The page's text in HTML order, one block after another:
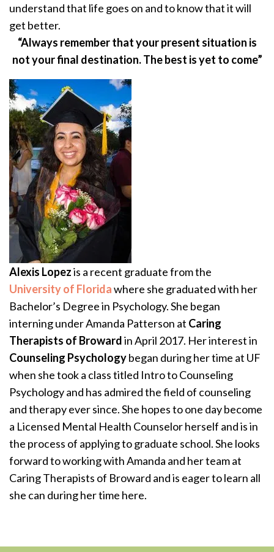
understand that life goes on and to know that it will
get better.
“Always remember that your present situation is
not your final destination. The best is yet to come”
Alexis Lopezis a recent graduate from the
University of Floridawhere she graduated with her
Bachelor’s Degree in Psychology. She began
interning under Amanda Patterson at Caring
Therapists of Browardin April 2017. Her interest in
Counseling Psychologybegan during her time at UF
when she took a class titled Intro to Counseling
Psychology and has admired the field of counseling
and therapy ever since. She hopes to one day become
a Licensed Mental Health Counselor herself and is in
the process of applying to graduate school. She looks
forward to working with Amanda and her team at
Caring Therapists of Broward and is eager to learn all
she can during her time here.